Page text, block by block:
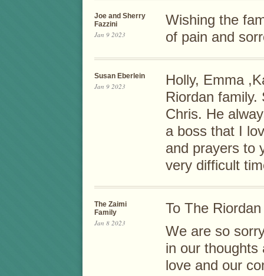
Joe and Sherry
Fazzini
Jan 9 2023
Wishing the
of pain and
Susan Eberlein
Jan 9 2023
Holly, Emma
Riordan
Chris. He
a boss that I
and prayers to
very difficult
The Zaimi
Family
Jan 8 2023
To The
We are so
in our thoughts
love and our